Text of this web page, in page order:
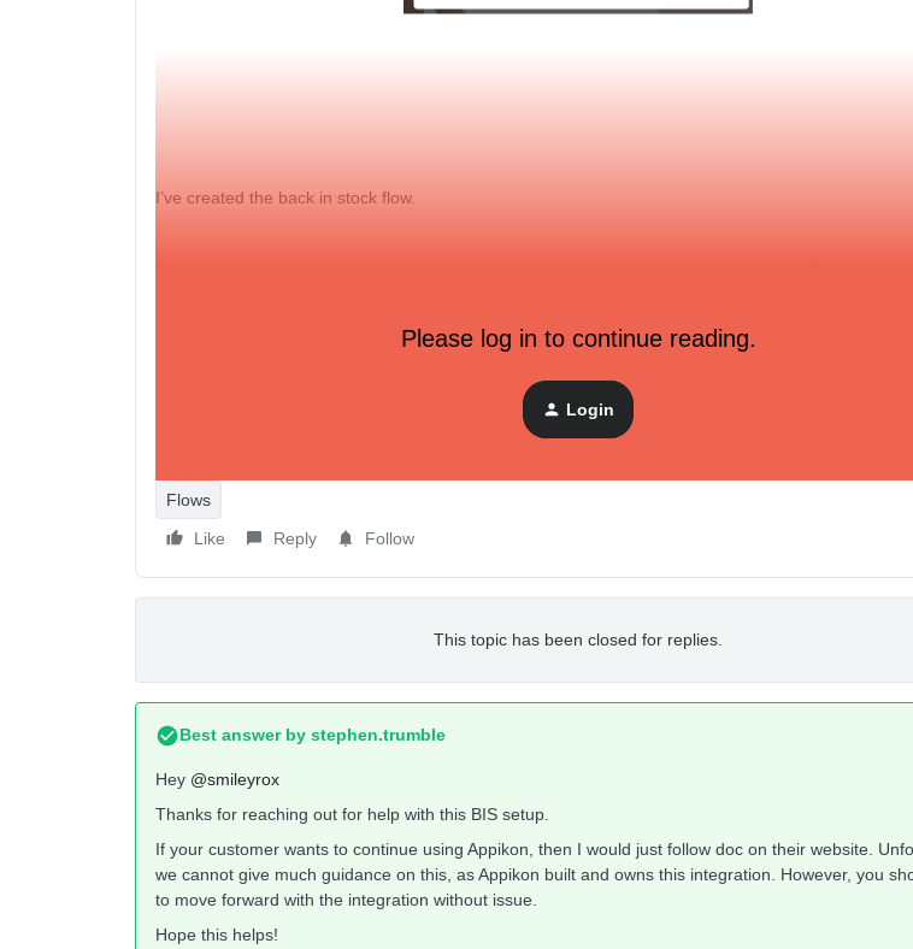
I’ve created the back in stock flow.
Please log in to continue reading.
Login
Flows
Like
Reply Follow
This topic has been closed for replies.
Best answer by stephen.trumble
Hey @smileyrox
Thanks for reaching out for help with this BIS setup.
If your customer wants to continue using Appikon, then I would just follow doc on their website.
we cannot give much guidance on this, as Appikon built and owns this integration. However, you
to move forward with the integration without issue.
Hope this helps!